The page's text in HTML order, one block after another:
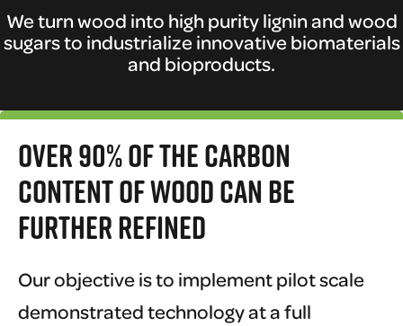
We turn wood into high purity lignin and wood
sugars to industrialize innovative biomaterials
and bioproducts.
Over 90% of the carbon
content of wood can be
further refined
Our objective is to implement pilot scale
demonstrated technology at a full